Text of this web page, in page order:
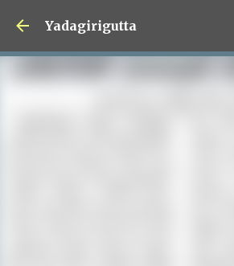
Skip to main content
Yadagirigutta